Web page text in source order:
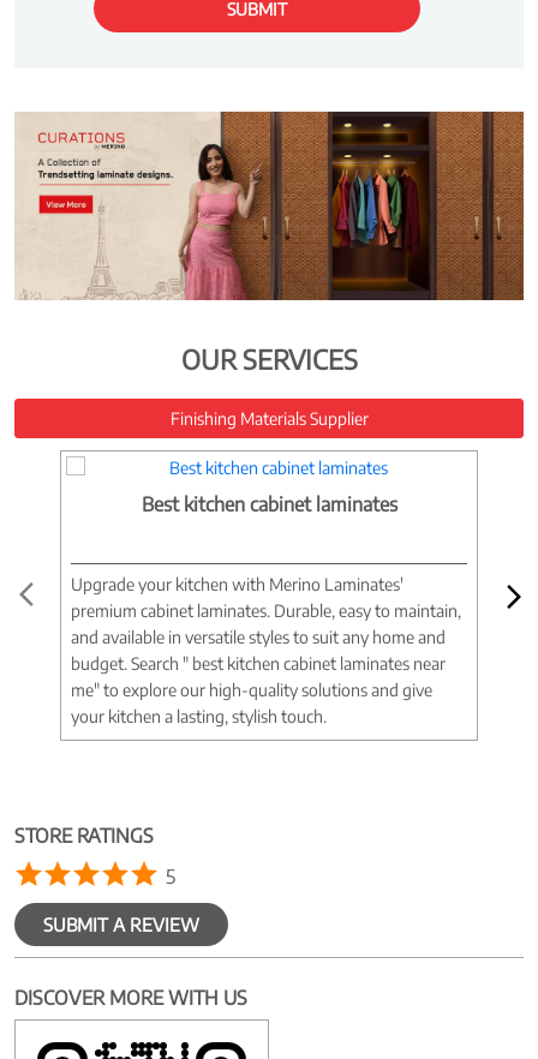
OUR SERVICES
Finishing Materials Supplier
Best kitchen cabinet laminates
Upgrade your kitchen with Merino Laminates'
premium cabinet laminates. Durable, easy to maintain,
and available in versatile styles to suit any home and
budget. Search " best kitchen cabinet laminates near
me" to explore our high-quality solutions and give
your kitchen a lasting, stylish touch.
STORE RATINGS
5
SUBMIT A REVIEW
DISCOVER MORE WITH US